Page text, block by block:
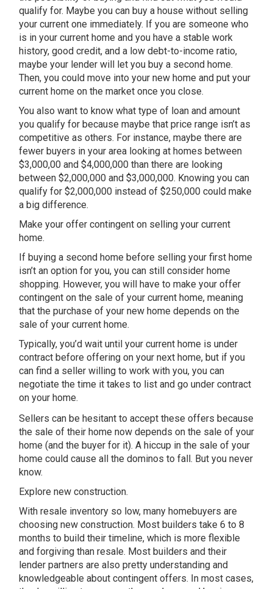
qualify for. Maybe you can buy a house without selling
your current one immediately. If you are someone who
is in your current home and you have a stable work
history, good credit, and a low debt-to-income ratio,
maybe your lender will let you buy a second home.
Then, you could move into your new home and put your
current home on the market once you close.
You also want to know what type of loan and amount
you qualify for because maybe that price range isn’t as
competitive as others. For instance, maybe there are
fewer buyers in your area looking at homes between
$3,000,00 and $4,000,000 than there are looking
between $2,000,000 and $3,000,000. Knowing you can
qualify for $2,000,000 instead of $250,000 could make
a big difference.
Make your offer contingent on selling your current
home.
If buying a second home before selling your first home
isn’t an option for you, you can still consider home
shopping. However, you will have to make your offer
contingent on the sale of your current home, meaning
that the purchase of your new home depends on the
sale of your current home.
Typically, you’d wait until your current home is under
contract before offering on your next home, but if you
can find a seller willing to work with you, you can
negotiate the time it takes to list and go under contract
on your home.
Sellers can be hesitant to accept these offers because
the sale of their home now depends on the sale of your
home (and the buyer for it). A hiccup in the sale of your
home could cause all the dominos to fall. But you never
know.
Explore new construction.
With resale inventory so low, many homebuyers are
choosing new construction. Most builders take 6 to 8
months to build their timeline, which is more flexible
and forgiving than resale. Most builders and their
lender partners are also pretty understanding and
knowledgeable about contingent offers. In most cases,